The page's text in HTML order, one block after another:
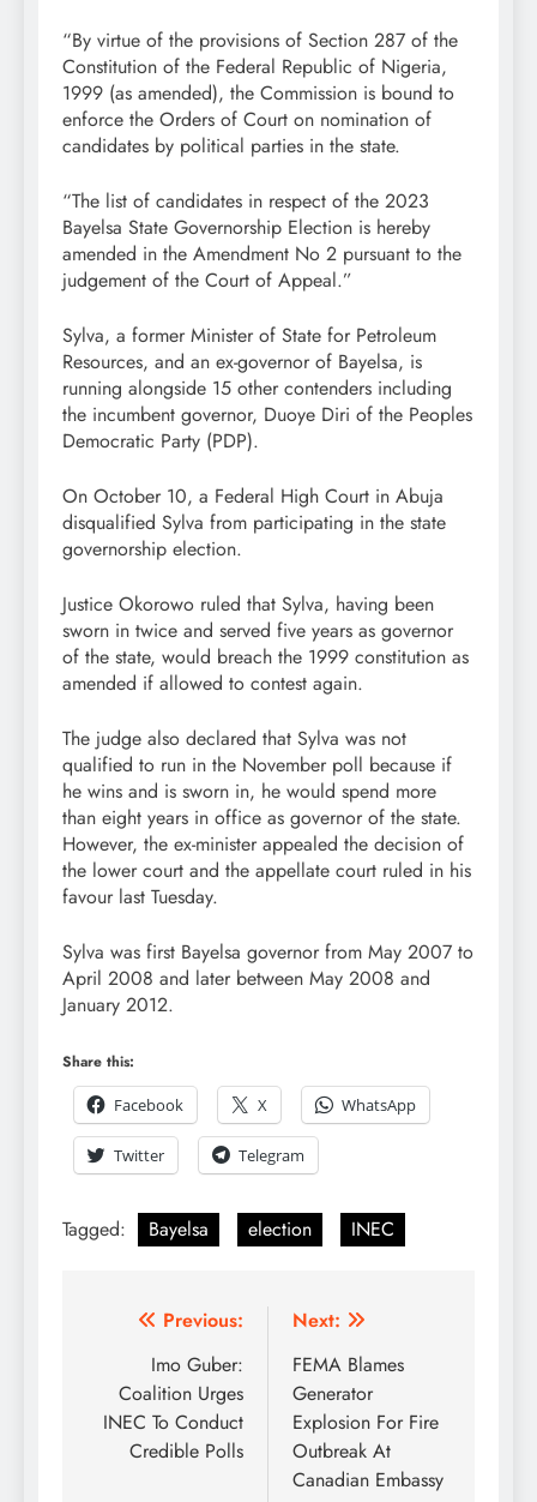
“By virtue of the provisions of Section 287 of the
Constitution of the Federal Republic of Nigeria,
1999 (as amended), the Commission is bound to
enforce the Orders of Court on nomination of
candidates by political parties in the state.
“The list of candidates in respect of the 2023
Bayelsa State Governorship Election is hereby
amended in the Amendment No 2 pursuant to the
judgement of the Court of Appeal.”
Sylva, a former Minister of State for Petroleum
Resources, and an ex-governor of Bayelsa, is
running alongside 15 other contenders including
the incumbent governor, Duoye Diri of the Peoples
Democratic Party (PDP).
On October 10, a Federal High Court in Abuja
disqualified Sylva from participating in the state
governorship election.
Justice Okorowo ruled that Sylva, having been
sworn in twice and served five years as governor
of the state, would breach the 1999 constitution as
amended if allowed to contest again.
The judge also declared that Sylva was not
qualified to run in the November poll because if
he wins and is sworn in, he would spend more
than eight years in office as governor of the state.
However, the ex-minister appealed the decision of
the lower court and the appellate court ruled in his
favour last Tuesday.
Sylva was first Bayelsa governor from May 2007 to
April 2008 and later between May 2008 and
January 2012.
Share this:
Facebook
X WhatsApp
Twitter Telegram
Tagged: Bayelsa election INEC
Previous:
Imo Guber:
Coalition Urges
INEC To Conduct
Credible Polls
Next:
FEMA Blames
Generator
Explosion For Fire
Outbreak At
Canadian Embassy